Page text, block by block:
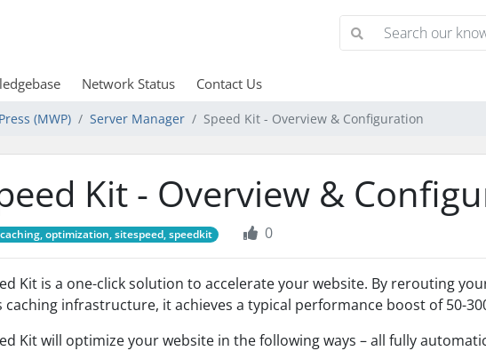
Network Status Contact Us
(MWP) Server Manager Speed Kit - Overview & Configuration
Kit - Overview &
caching, optimization, sitespeed, speedkit 0
Kit is a one-click solution to accelerate your website. By rerouting
caching infrastructure, it achieves a typical performance boost of 50-
Kit will optimize your website in the following ways – all fully